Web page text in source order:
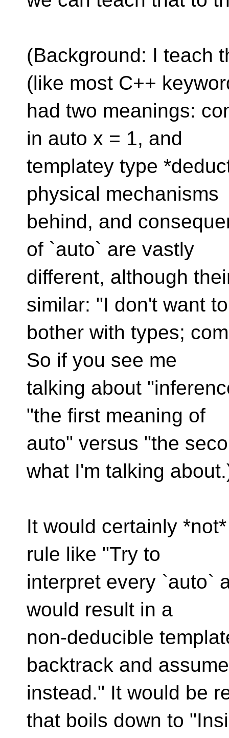
(Background: I teach
(like most C++
had two meanings:
in auto x = 1, and
templatey type
physical mechanisms
behind, and
of `auto` are vastly
different, although
similar: "I don't want to
bother with types;
So if you see me
talking about
"the first meaning of
auto" versus "the
what I'm talking
It would certainly
rule like "Try to
interpret every `auto`
would result in a
non-deducible
backtrack and
instead." It would be
that boils down to